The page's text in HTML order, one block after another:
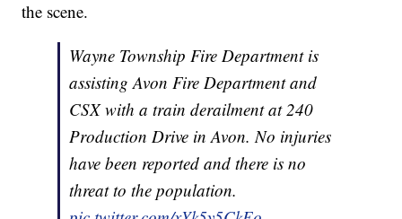
the scene.
Wayne Township Fire Department is
assisting Avon Fire Department and
CSX with a train derailment at 240
Production Drive in Avon. No injuries
have been reported and there is no
threat to the population.